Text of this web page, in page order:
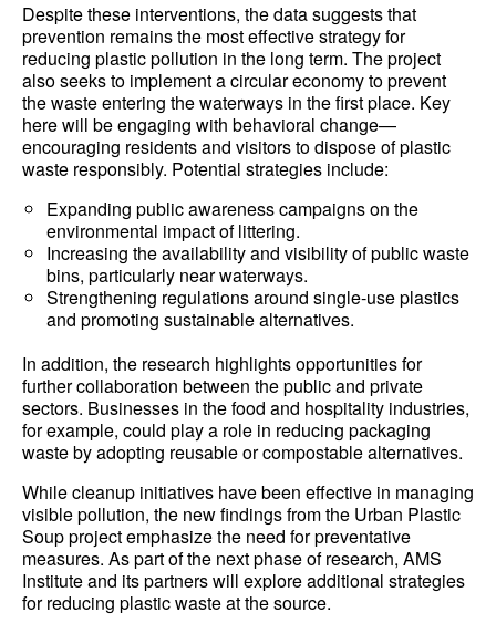
Despite these interventions, the data suggests that
prevention remains the most effective strategy for
reducing plastic pollution in the long term. The project
also seeks to implement a circular economy to prevent
the waste entering the waterways in the first place. Key
here will be engaging with behavioral change—
encouraging residents and visitors to dispose of plastic
waste responsibly. Potential strategies include:
Expanding public awareness campaigns on the
environmental impact of littering.
Increasing the availability and visibility of public waste
bins, particularly near waterways.
Strengthening regulations around single-use plastics
and promoting sustainable alternatives.
In addition, the research highlights opportunities for
further collaboration between the public and private
sectors. Businesses in the food and hospitality industries,
for example, could play a role in reducing packaging
waste by adopting reusable or compostable alternatives.
While cleanup initiatives have been effective in managing
visible pollution, the new findings from the Urban Plastic
Soup project emphasize the need for preventative
measures. As part of the next phase of research, AMS
Institute and its partners will explore additional strategies
for reducing plastic waste at the source.